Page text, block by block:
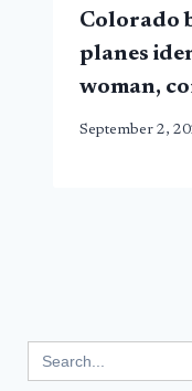
Colorado
planes
woman,
September 2,
for: